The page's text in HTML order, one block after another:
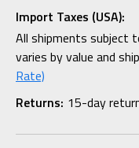
Import Taxes (USA):
All shipments subject
varies by value and
Rate)
Returns: 15-day